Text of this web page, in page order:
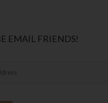
EMAIL FRIENDS!